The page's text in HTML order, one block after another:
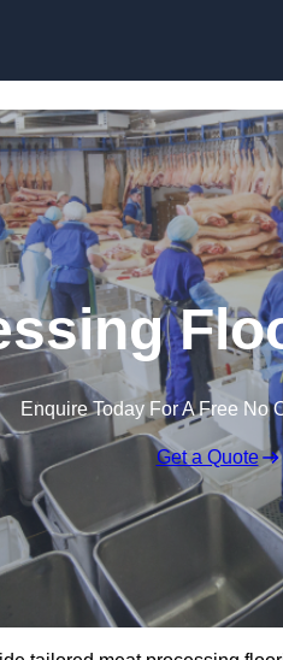
Enquire Today For A Free No
Get a Quote